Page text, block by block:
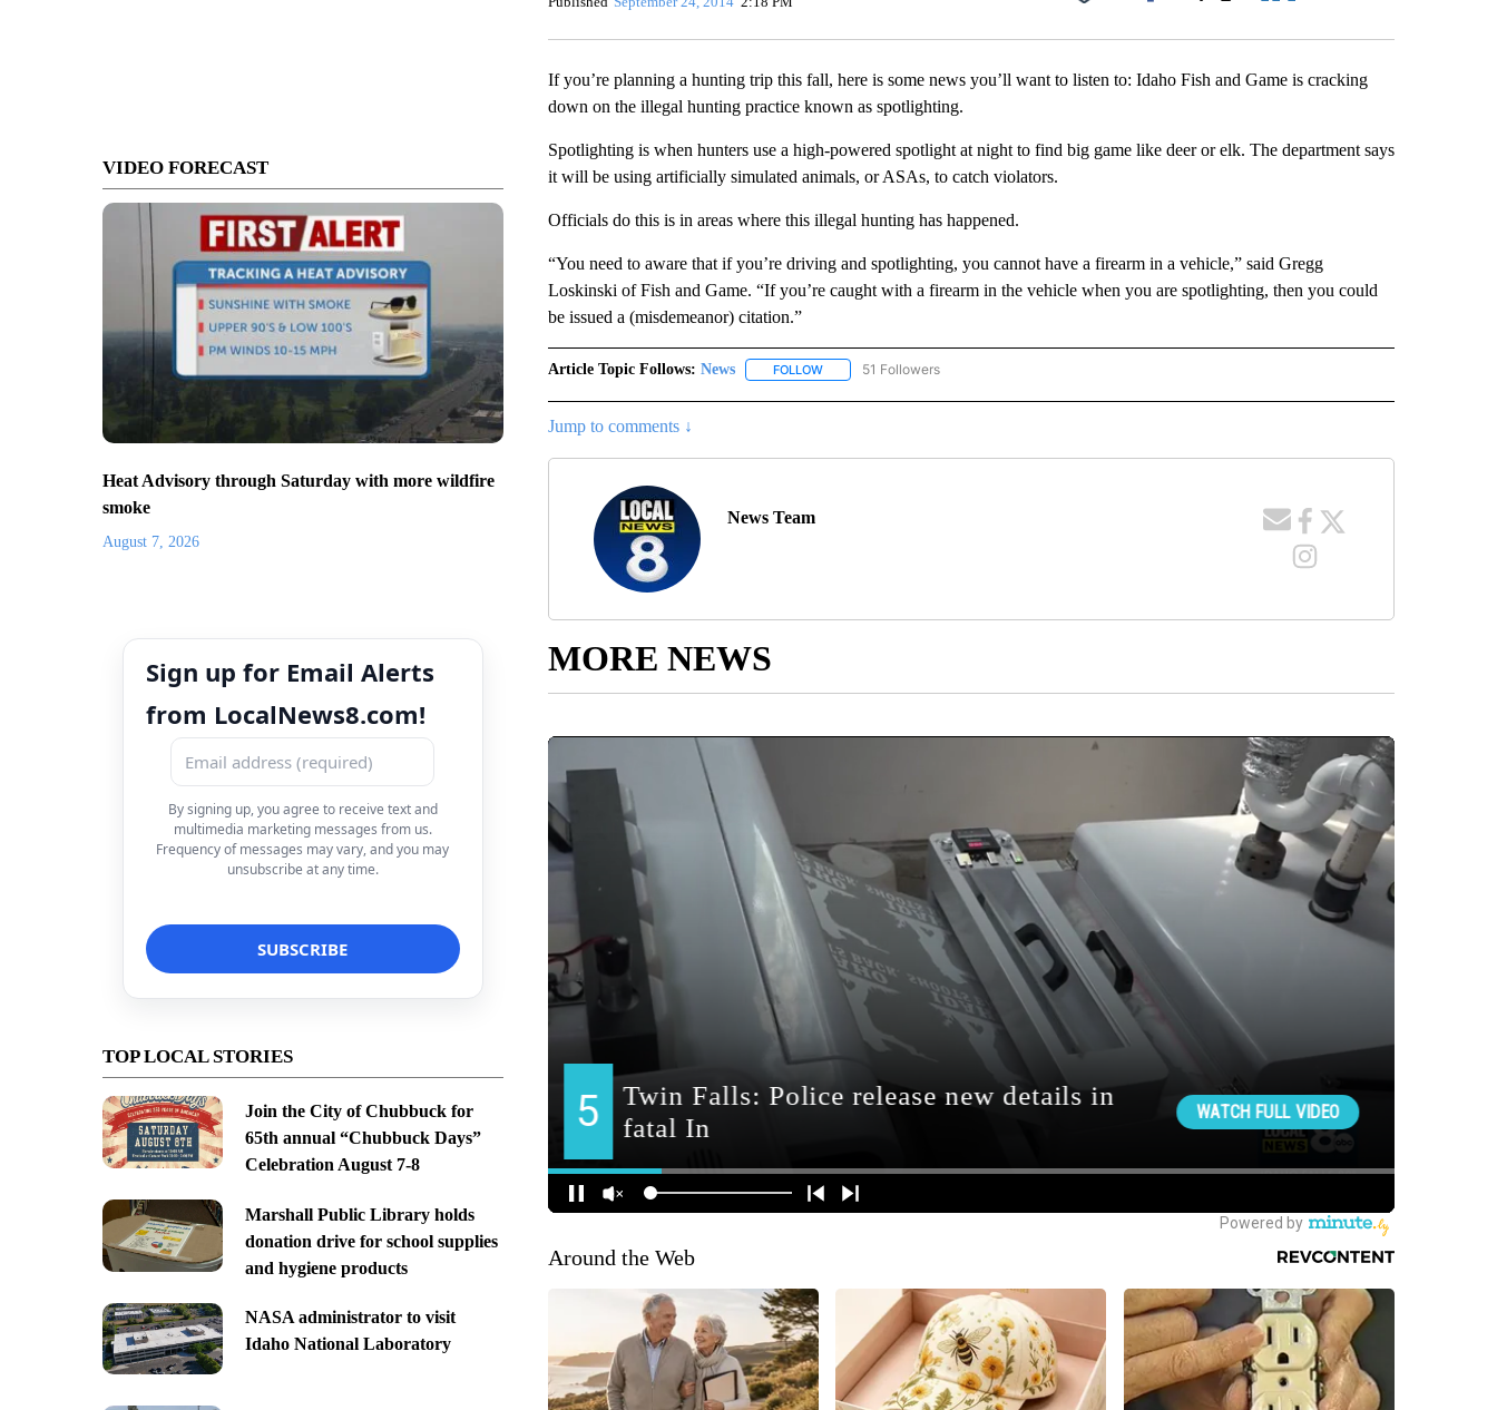
VIDEO FORECAST
Heat Advisory through Saturday with more wildfire
smoke
August 7, 2026
Sign up for Email Alerts
from LocalNews8.com!
By signing up, you agree to receive text and
multimedia marketing messages from us.
Frequency of messages may vary, and you may
unsubscribe at any time.
TOP LOCAL STORIES
Join the City of Chubbuck for
65th annual “Chubbuck Days”
Celebration August 7-8
Marshall Public Library holds
donation drive for school supplies
and hygiene products
NASA administrator to visit
Idaho National Laboratory
Facebook
If you’re planning a hunting trip this fall, here is some news you’ll want to listen to: Idaho Fish and Game is cracking
down on the illegal hunting practice known as spotlighting.
Spotlighting is when hunters use a high-powered spotlight at night to find big game like deer or elk. The department says
it will be using artificially simulated animals, or ASAs, to catch violators.
Officials do this is in areas where this illegal hunting has happened.
“You need to aware that if you’re driving and spotlighting, you cannot have a firearm in a vehicle,” said Gregg
Loskinski of Fish and Game. “If you’re caught with a firearm in the vehicle when you are spotlighting, then you could
be issued a (misdemeanor) citation.”
Article Topic Follows: News FOLLOWFOLLOW "NEWS" TO RECEIVE NOTIFICATIONS ABOUT NEW PAGES ON "NEWS".
51 Followers
Jump to comments ↓
News Team
MORE NEWS
Around the Web